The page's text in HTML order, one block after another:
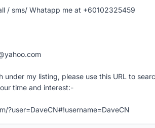
/ sms/ Whatapp me at +60102325459
under my listing, please use this URL to
time and interest:-
?user=DaveCN#!username=DaveCN